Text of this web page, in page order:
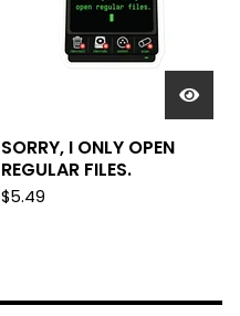
SORRY, I ONLY OPEN
REGULAR FILES.
$5.49